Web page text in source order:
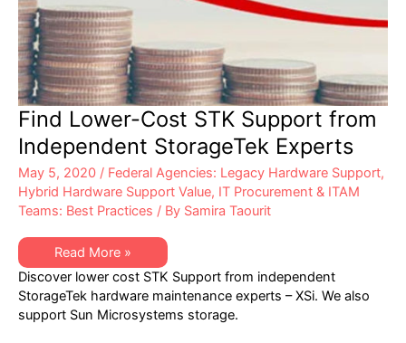
Find Lower-Cost STK Support from
Independent StorageTek Experts
May 5, 2020 / Federal Agencies: Legacy Hardware Support,
Hybrid Hardware Support Value, IT Procurement & ITAM
Teams: Best Practices / By Samira Taourit
Find
Lower-
Cost
STK
Support
from
Read More »
Discover lower cost STK Support from independent
StorageTek hardware maintenance experts – XSi. We also
support Sun Microsystems storage.